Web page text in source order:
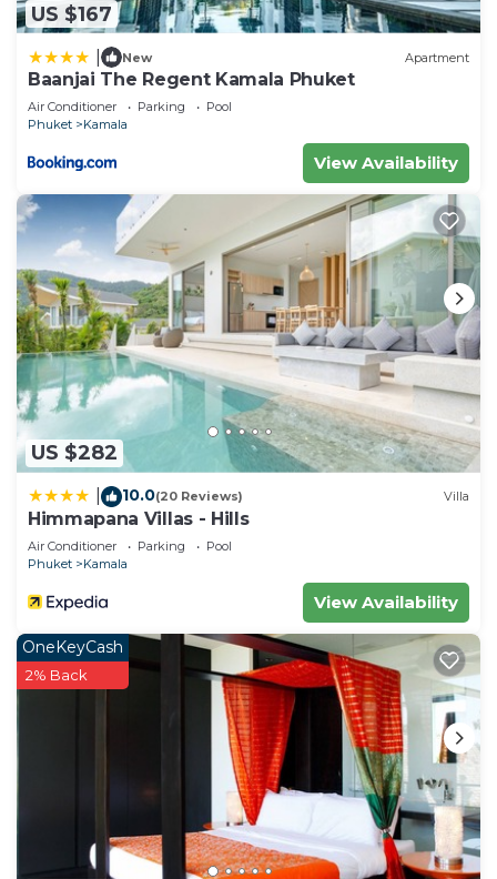
US $167
New Apartment
Baanjai The Regent Kamala Phuket
Air Conditioner Parking
Pool
Phuket
Kamala
View Availability
US $282
10.0(20 Reviews) Villa
Himmapana Villas - Hills
Air Conditioner Parking
Pool
Phuket
Kamala
View Availability
OneKeyCash
2% Back